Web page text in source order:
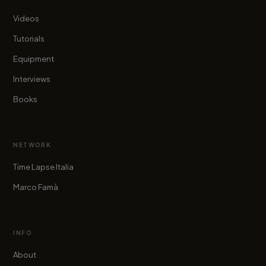
Videos
Tutorials
Equipment
Interviews
Books
NETWORK
Time Lapse Italia
Marco Famà
INFO
About